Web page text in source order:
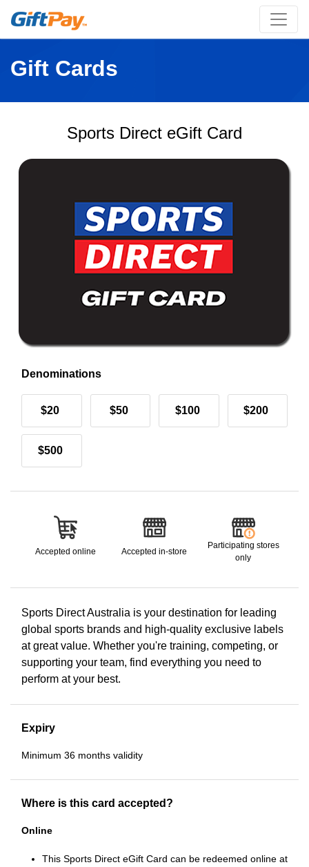
Gift Cards
Sports Direct eGift Card
Denominations
$20 $50 $100 $200
$500
Accepted online Accepted in-store
Participating stores
only
Sports Direct Australia is your destination for leading
global sports brands and high-quality exclusive labels
at great value. Whether you're training, competing, or
supporting your team, find everything you need to
perform at your best.
Expiry
Minimum 36 months validity
Where is this card accepted?
Online
This Sports Direct eGift Card can be redeemed online at